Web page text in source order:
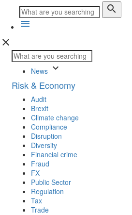
search
menu
close
News keyboard_arrow_down
Risk & Economy
Audit
Brexit
Climate change
Compliance
Disruption
Diversity
Financial crime
Fraud
FX
Public Sector
Regulation
Tax
Trade